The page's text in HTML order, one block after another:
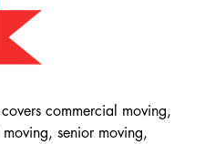
commercial moving,
senior moving,